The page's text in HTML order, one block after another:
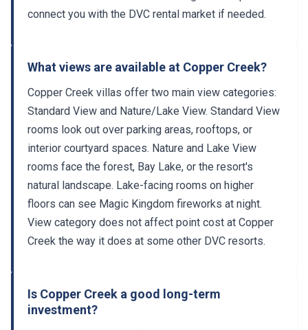
connect you with the DVC rental market if needed.
What views are available at Copper Creek?
Copper Creek villas offer two main view categories:
Standard View and Nature/Lake View. Standard View
rooms look out over parking areas, rooftops, or
interior courtyard spaces. Nature and Lake View
rooms face the forest, Bay Lake, or the resort's
natural landscape. Lake-facing rooms on higher
floors can see Magic Kingdom fireworks at night.
View category does not affect point cost at Copper
Creek the way it does at some other DVC resorts.
Is Copper Creek a good long-term
investment?